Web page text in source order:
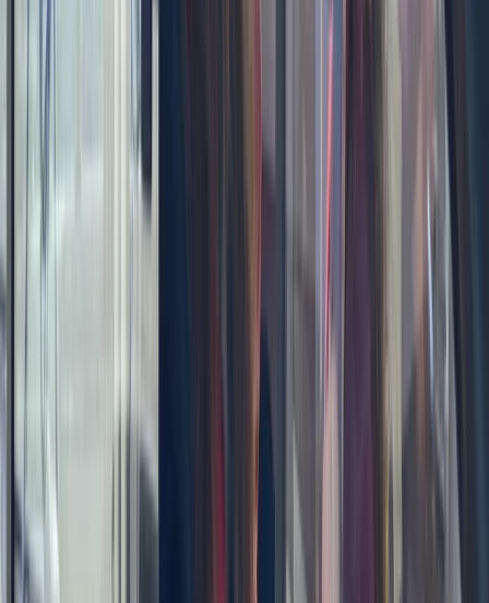
Negril Private Catamaran Cruise with
Snorkeling and Drinks
From